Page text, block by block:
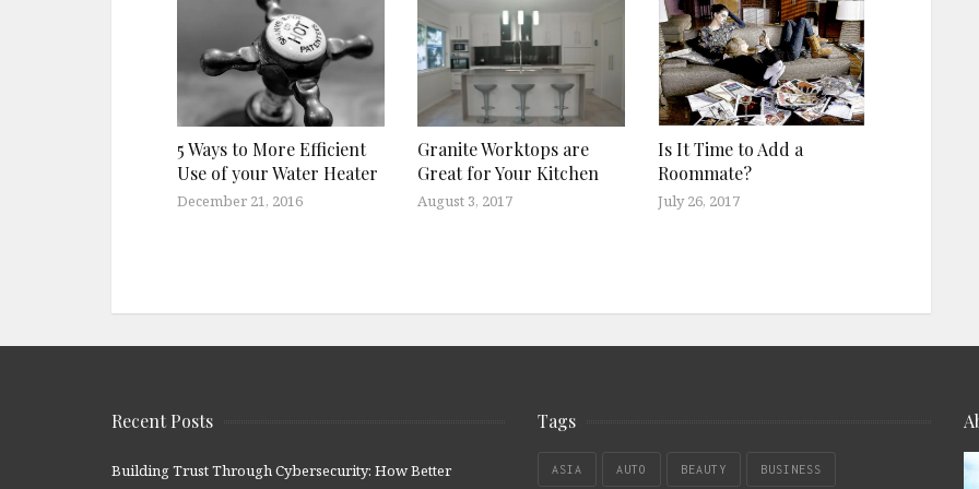
5 Ways to More Efficient
Use of your Water Heater
December 21, 2016
Granite Worktops are
Great for Your Kitchen
August 3, 2017
Is It Time to Add a
Roommate?
July 26, 2017
Recent Posts
Building Trust Through Cybersecurity: How Better
Tags
ASIA AUTO BEAUTY BUSINESS